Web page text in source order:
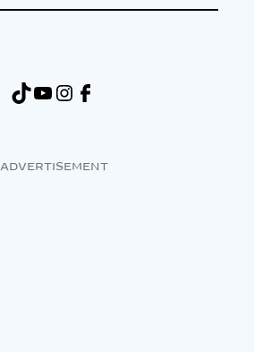
TikTok YouTube Instagram Facebook
ADVERTISEMENT